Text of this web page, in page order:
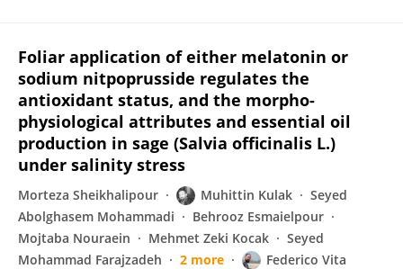
Foliar application of either melatonin or
sodium nitpoprusside regulates the
antioxidant status, and the morpho-
physiological attributes and essential oil
production in sage (Salvia officinalis L.)
under salinity stress
Morteza Sheikhalipour Muhittin Kulak
Seyed
Abolghasem Mohammadi
Behrooz Esmaielpour
Mojtaba Nouraein
Mehmet Zeki Kocak
Seyed
Mohammad Farajzadeh
2 more Federico Vita